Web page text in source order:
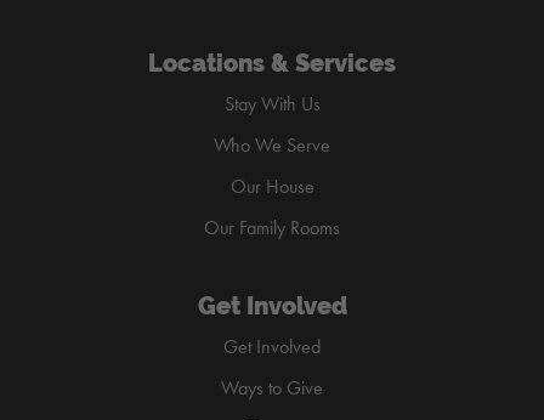
Locations & Services
Stay With Us
Who We Serve
Our House
Our Family Rooms
Get Involved
Get Involved
Ways to Give